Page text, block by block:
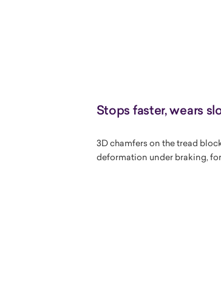
Stops faster, wears
3D chamfers on the tread
deformation under braking,